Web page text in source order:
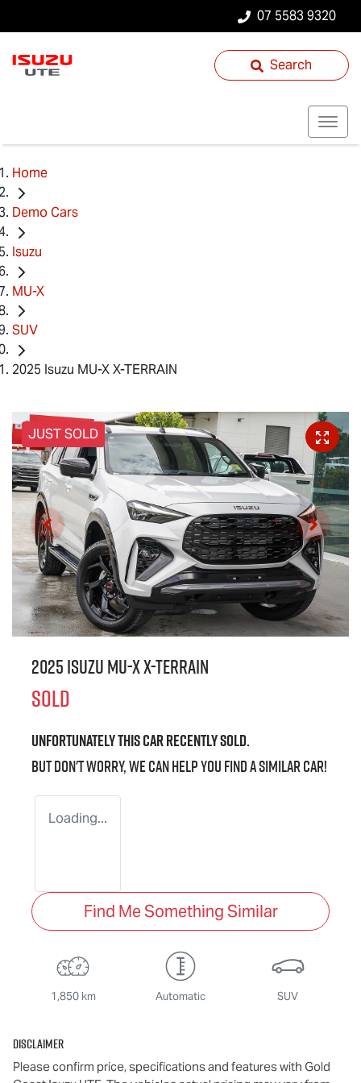
07 5583 9320
Search
Home
Demo Cars
Isuzu
MU-X
SUV
2025 Isuzu MU-X X-TERRAIN
JUST SOLD
2025 IsuzuMU-X X-TERRAIN
SOLD
Unfortunately thiscarrecently sold.
But don't worry, we can help you find a similarcar!
Loading...
Find Me Something Similar
1,850 km Automatic SUV
Disclaimer
Please confirm price, specifications and features with Gold